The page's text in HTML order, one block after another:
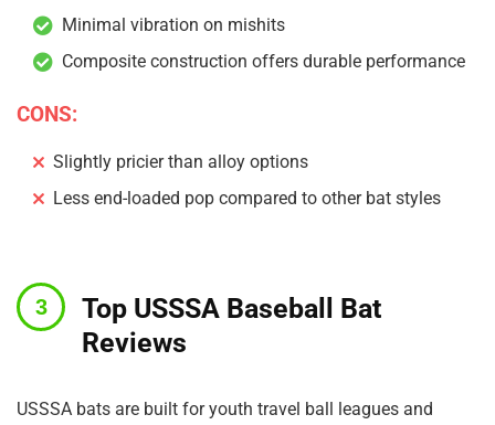
Minimal vibration on mishits
Composite construction offers durable performance
CONS:
Slightly pricier than alloy options
Less end-loaded pop compared to other bat styles
Top USSSA Baseball Bat
Reviews
USSSA bats are built for youth travel ball leagues and